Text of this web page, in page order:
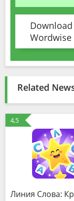
Wordwise
Related
4,5